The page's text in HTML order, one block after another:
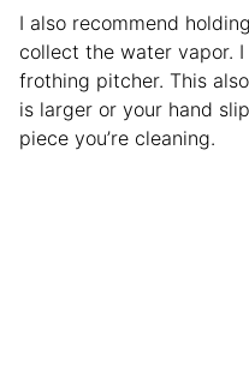
I also recommend
collect the water vapor.
frothing pitcher. This
is larger or your hand
piece you’re cleaning.